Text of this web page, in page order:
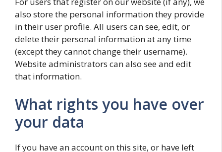
also store the personal information they provide
in their user profile. All users can see, edit, or
delete their personal information at any time
(except they cannot change their username).
Website administrators can also see and edit
that information.
What rights you have over
your data
If you have an account on this site, or have left